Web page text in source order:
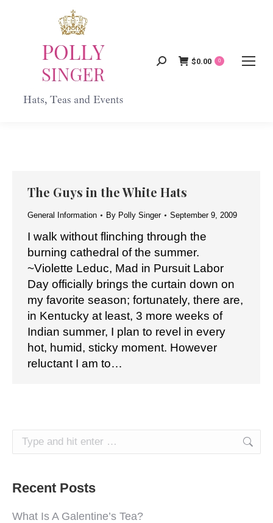
Search:
$0.00 0
The Guys in the White Hats
General Information By Polly Singer September 9, 2009
I walk without flinching through the
burning cathedral of the summer.
~Violette Leduc, Mad in Pursuit Labor
Day officially brings the curtain down on
my favorite season; fortunately, there are,
in Kentucky at least, 3 more weeks of
Indian summer, I plan to revel in every
hot, humid, sticky moment. However
reluctant I am to…
Search:
Recent Posts
What Is A Galentine’s Tea?